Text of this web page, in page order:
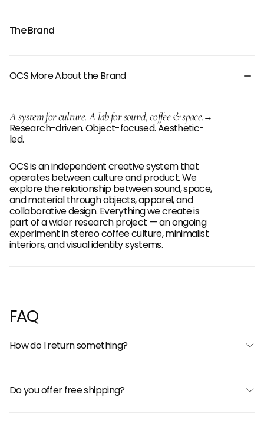
The Brand
OCS More About the Brand
A system for culture. A lab for sound, coffee & space.→
Research-driven. Object-focused. Aesthetic-
led.
OCS is an independent creative system that
operates between culture and product. We
explore the relationship between sound, space,
and material through objects, apparel, and
collaborative design. Everything we create is
part of a wider research project — an ongoing
experiment in stereo coffee culture, minimalist
interiors, and visual identity systems.
FAQ
How do I return something?
Do you offer free shipping?